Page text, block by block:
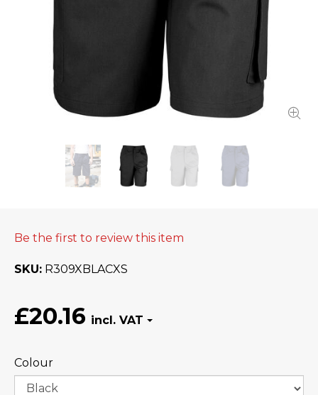
Be the first to review this item
SKU R309XBLACXS
£20.16
Colour